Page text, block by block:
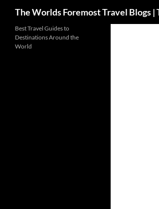
The Worlds Foremost Travel Blogs |
Best Travel Guides to
Destinations Around the
World